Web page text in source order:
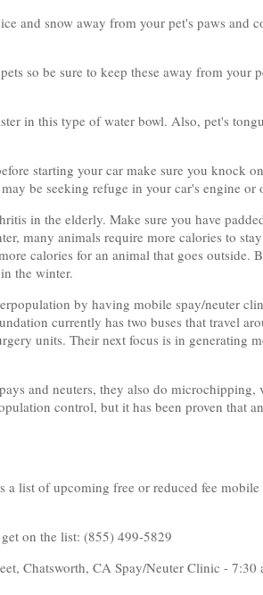
and snow away from your pet's paws and
so be sure to keep these away from your
in this type of water bowl. Also, pet's
starting your car make sure you knock
be seeking refuge in your car's engine or
in the elderly. Make sure you have
many animals require more calories to
calories for an animal that goes outside.
the winter.
by having mobile spay/neuter
currently has two buses that travel
units. Their next focus is in generating
and neuters, they also do microchipping,
control, but it has been proven that
list of upcoming free or reduced fee
on the list: (855) 499-5829
Chatsworth, CA Spay/Neuter Clinic -